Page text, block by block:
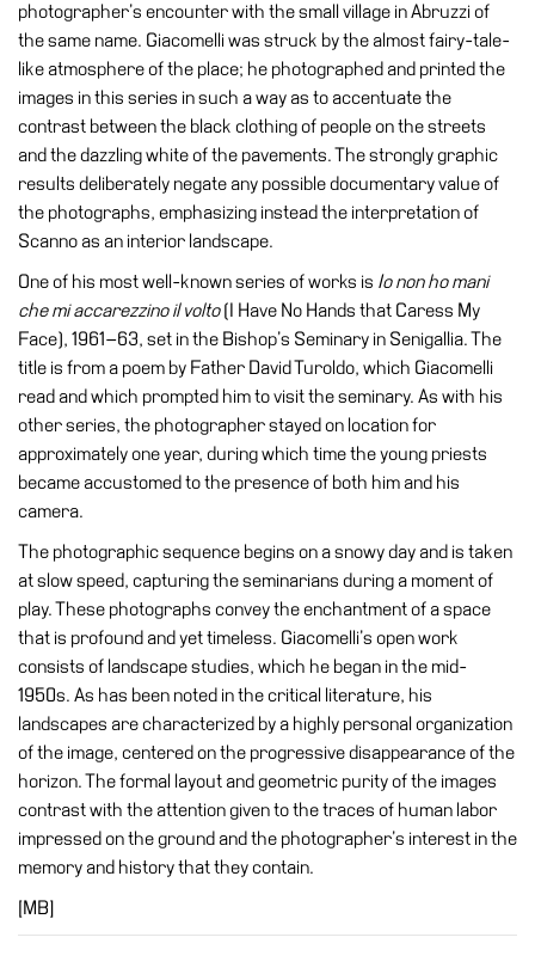
venues
Castello
Building
Villa
Cerruti
Digital
Cosmos
Visit
Buy
Tickets
Shop
Are
Media
Your
Private
Events
Amministrazione
trasparente
Support
the
Museum
photographer’s encounter with the small village in Abruzzi of
the same name. Giacomelli was struck by the almost fairy-tale-
like atmosphere of the place; he photographed and printed the
images in this series in such a way as to accentuate the
contrast between the black clothing of people on the streets
and the dazzling white of the pavements. The strongly graphic
results deliberately negate any possible documentary value of
the photographs, emphasizing instead the interpretation of
Scanno as an interior landscape.
One of his most well-known series of works is Io non ho mani
che mi accarezzino il volto(I Have No Hands that Caress My
Face), 1961–63, set in the Bishop’s Seminary in Senigallia. The
title is from a poem by Father David Turoldo, which Giacomelli
read and which prompted him to visit the seminary. As with his
other series, the photographer stayed on location for
approximately one year, during which time the young priests
became accustomed to the presence of both him and his
camera.
The photographic sequence begins on a snowy day and is taken
at slow speed, capturing the seminarians during a moment of
play. These photographs convey the enchantment of a space
that is profound and yet timeless. Giacomelli’s open work
consists of landscape studies, which he began in the mid-
1950s. As has been noted in the critical literature, his
landscapes are characterized by a highly personal organization
of the image, centered on the progressive disappearance of the
horizon. The formal layout and geometric purity of the images
contrast with the attention given to the traces of human labor
impressed on the ground and the photographer’s interest in the
memory and history that they contain.
[MB]